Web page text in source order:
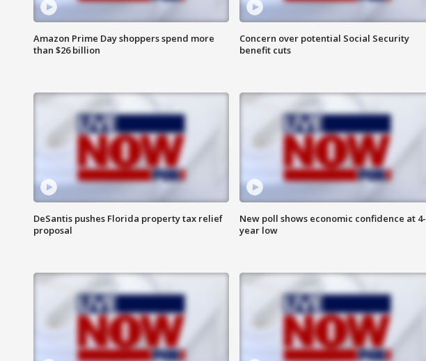
Amazon Prime Day shoppers spend more
than $26 billion
Concern over potential Social Security
benefit cuts
DeSantis pushes Florida property tax relief
proposal
New poll shows economic confidence at 4-
year low